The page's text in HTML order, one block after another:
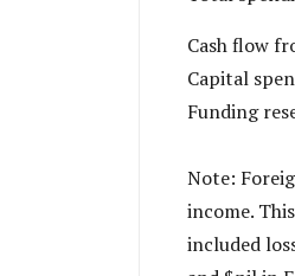
Cash flow
Capital
Funding
Note:
income.
included